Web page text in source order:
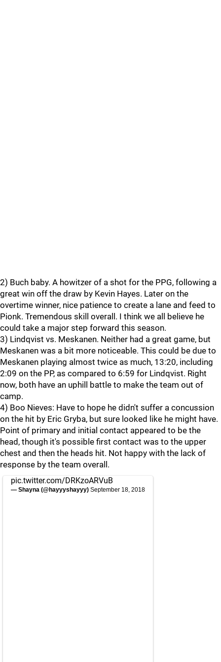
2) Buch baby. A howitzer of a shot for the PPG, following a
great win off the draw by Kevin Hayes. Later on the
overtime winner, nice patience to create a lane and feed to
Pionk. Tremendous skill overall. I think we all believe he
could take a major step forward this season.
3) Lindqvist vs. Meskanen. Neither had a great game, but
Meskanen was a bit more noticeable. This could be due to
Meskanen playing almost twice as much, 13:20, including
2:09 on the PP, as compared to 6:59 for Lindqvist. Right
now, both have an uphill battle to make the team out of
camp.
4) Boo Nieves: Have to hope he didn't suffer a concussion
on the hit by Eric Gryba, but sure looked like he might have.
Point of primary and initial contact appeared to be the
head, though it's possible first contact was to the upper
chest and then the heads hit. Not happy with the lack of
response by the team overall.
pic.twitter.com/DRKzoARVuB
— Shayna (@hayyyshayyy) September 18, 2018